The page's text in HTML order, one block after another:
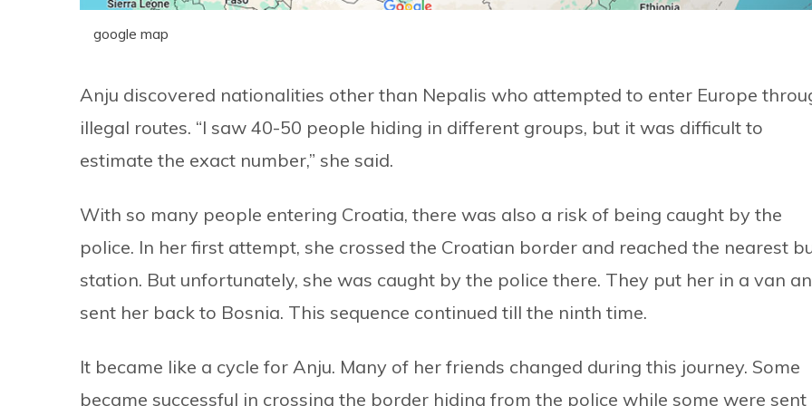
google map
Anju discovered nationalities other than Nepalis who attempted to enter Europe
illegal routes. “I saw 40-50 people hiding in different groups, but it was difficult to
estimate the exact number,” she said.
With so many people entering Croatia, there was also a risk of being caught by the
police. In her first attempt, she crossed the Croatian border and reached the nearest
station. But unfortunately, she was caught by the police there. They put her in a van
sent her back to Bosnia. This sequence continued till the ninth time.
It became like a cycle for Anju. Many of her friends changed during this journey. Some
became successful in crossing the border hiding from the police while some were sent